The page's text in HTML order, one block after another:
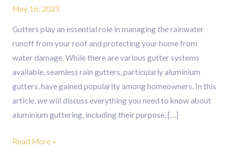
May 16, 2023
Gutters play an essential role in managing the rainwater
runoff from your roof and protecting your home from
water damage. While there are various gutter systems
available, seamless rain gutters, particularly aluminium
gutters, have gained popularity among homeowners. In this
article, we will discuss everything you need to know about
aluminium guttering, including their purpose, […]
Read More »